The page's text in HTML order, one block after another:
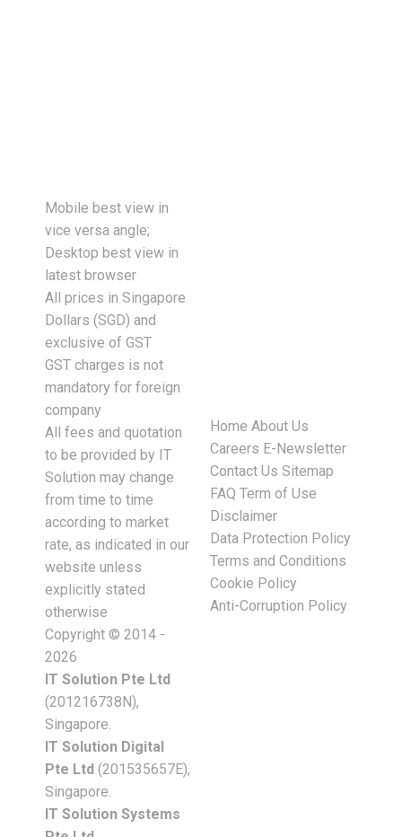
Mobile best view in
vice versa angle;
Desktop best view in
latest browser
All prices in Singapore
Dollars (SGD) and
exclusive of GST
GST charges is not
mandatory for foreign
company
All fees and quotation
to be provided by IT
Solution may change
from time to time
according to market
rate, as indicated in our
website unless
explicitly stated
otherwise
Copyright © 2014 -
2026
IT Solution Pte Ltd
(201216738N),
Singapore.
IT Solution Digital
Pte Ltd (201535657E),
Singapore.
IT Solution Systems
Home About Us
Careers E-Newsletter
Contact Us Sitemap
FAQ Term of Use
Disclaimer
Data Protection Policy
Terms and Conditions
Cookie Policy
Anti-Corruption Policy